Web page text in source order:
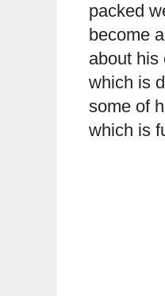
packed
become
about his
which is
some of
which is